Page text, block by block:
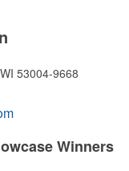
53004-9668
Winners